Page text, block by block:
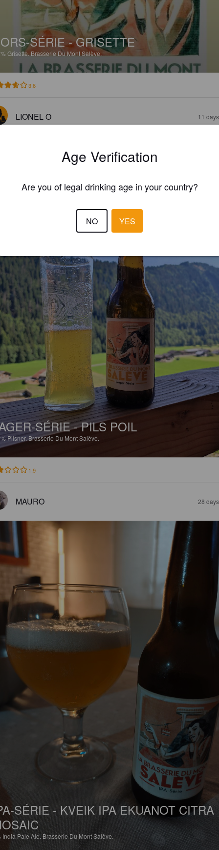
SÉRIE - GRISETTE
Grisette.Brasserie Du Mont Salève.
3.6
LIONEL O 11
SÉRIE - PILS POIL
Pilsner. Brasserie Du Mont Salève.
1.9
MAURO 28
SÉRIE - KVEIK IPA EKUANOT CITRA
India Pale Ale. Brasserie Du Mont Salève.
Age Verification
Are you of legal drinking age in your country?
NO YES